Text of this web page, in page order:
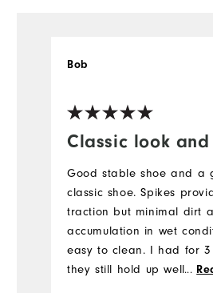
Classic look
Bob
Good stable shoe and a
classic shoe. Spikes
traction but minimal dirt
accumulation in wet
easy to clean. I had for
they still hold up well. I
...